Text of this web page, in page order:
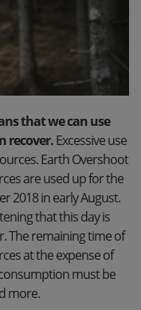
that we can use
recover.Excessive use
Earth Overshoot
are used up for the
2018 in early August.
that this day is
The remaining time of
at the expense of
must be
more.